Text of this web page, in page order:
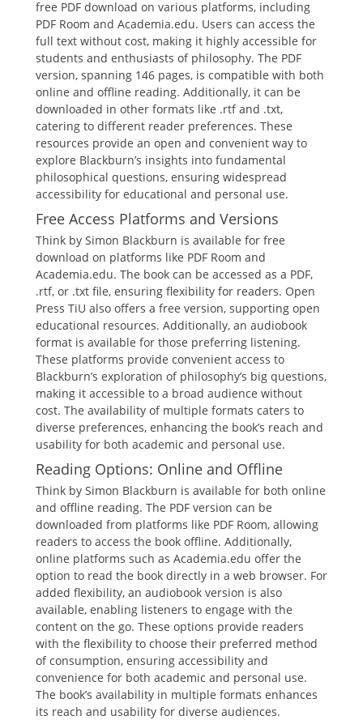
free PDF download on various platforms, including
PDF Room and Academia.edu. Users can access the
full text without cost, making it highly accessible for
students and enthusiasts of philosophy. The PDF
version, spanning 146 pages, is compatible with both
online and offline reading. Additionally, it can be
downloaded in other formats like .rtf and .txt,
catering to different reader preferences. These
resources provide an open and convenient way to
explore Blackburn’s insights into fundamental
philosophical questions, ensuring widespread
accessibility for educational and personal use.
Free Access Platforms and Versions
Think by Simon Blackburn is available for free
download on platforms like PDF Room and
Academia.edu. The book can be accessed as a PDF,
.rtf, or .txt file, ensuring flexibility for readers. Open
Press TiU also offers a free version, supporting open
educational resources. Additionally, an audiobook
format is available for those preferring listening.
These platforms provide convenient access to
Blackburn’s exploration of philosophy’s big questions,
making it accessible to a broad audience without
cost. The availability of multiple formats caters to
diverse preferences, enhancing the book’s reach and
usability for both academic and personal use.
Reading Options: Online and Offline
Think by Simon Blackburn is available for both online
and offline reading. The PDF version can be
downloaded from platforms like PDF Room, allowing
readers to access the book offline. Additionally,
online platforms such as Academia.edu offer the
option to read the book directly in a web browser. For
added flexibility, an audiobook version is also
available, enabling listeners to engage with the
content on the go. These options provide readers
with the flexibility to choose their preferred method
of consumption, ensuring accessibility and
convenience for both academic and personal use.
The book’s availability in multiple formats enhances
its reach and usability for diverse audiences.